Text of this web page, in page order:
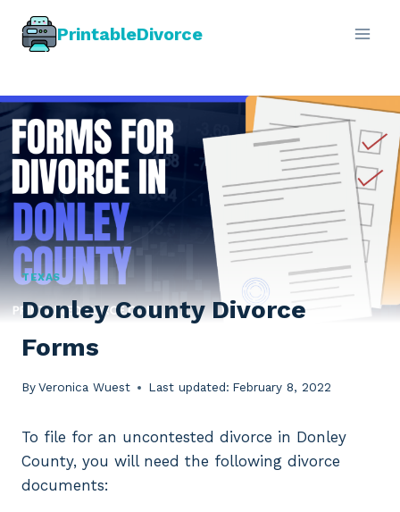
PrintableDivorce
TEXAS
Donley County Divorce
Forms
ByVeronica Wuest Last updated: February 8, 2022
To file for an uncontested divorce in Donley
County, you will need the following divorce
documents: